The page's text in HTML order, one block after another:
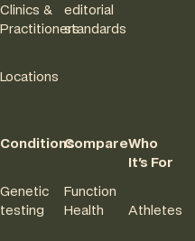
Clinics &
Practitioners
Locations
editorial
standards
Conditions
Genetic
testing
Compare
Function
Health
Who
It's For
Athletes